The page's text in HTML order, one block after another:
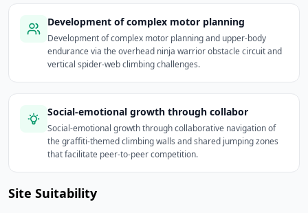
Development of complex motor planning
Development of complex motor planning and upper-body
endurance via the overhead ninja warrior obstacle circuit and
vertical spider-web climbing challenges.
Social-emotional growth through collabor
Social-emotional growth through collaborative navigation of
the graffiti-themed climbing walls and shared jumping zones
that facilitate peer-to-peer competition.
Site Suitability